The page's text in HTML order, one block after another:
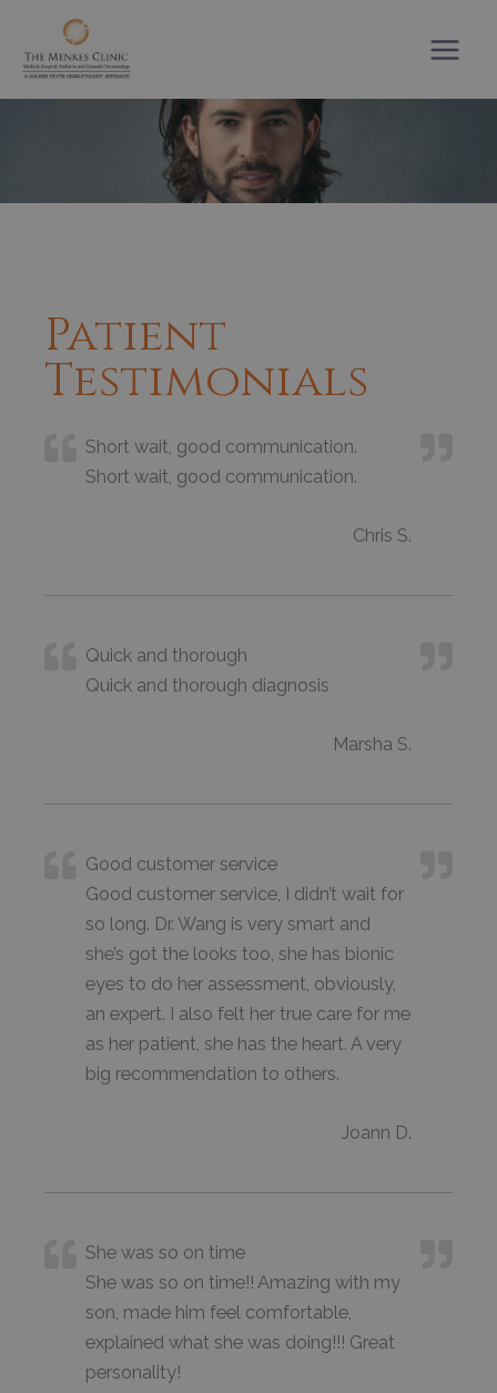
content
Patient
Testimonials
Short wait, good communication.
Short wait, good communication.
Chris S.
Quick and thorough
Quick and thorough diagnosis
Marsha S.
Good customer service
Good customer service, I didn’t wait for
so long. Dr. Wang is very smart and
she’s got the looks too, she has bionic
eyes to do her assessment, obviously,
an expert. I also felt her true care for me
as her patient, she has the heart. A very
big recommendation to others.
Joann D.
She was so on time
She was so on time!! Amazing with my
son, made him feel comfortable,
explained what she was doing!!! Great
personality!